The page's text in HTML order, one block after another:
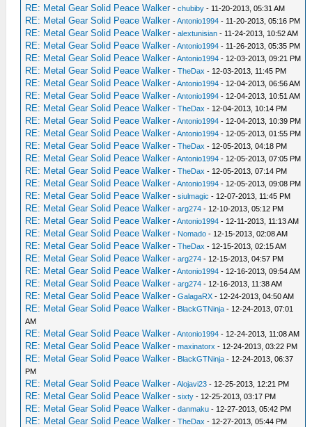
RE: Metal Gear Solid Peace Walker -chubiby - 11-20-2013, 05:31 AM
RE: Metal Gear Solid Peace Walker -Antonio1994 - 11-20-2013, 05:16 PM
RE: Metal Gear Solid Peace Walker -alextunisian - 11-24-2013, 10:52 AM
RE: Metal Gear Solid Peace Walker -Antonio1994 - 11-26-2013, 05:35 PM
RE: Metal Gear Solid Peace Walker -Antonio1994 - 12-03-2013, 09:21 PM
RE: Metal Gear Solid Peace Walker -TheDax - 12-03-2013, 11:45 PM
RE: Metal Gear Solid Peace Walker -Antonio1994 - 12-04-2013, 06:56 AM
RE: Metal Gear Solid Peace Walker -Antonio1994 - 12-04-2013, 10:51 AM
RE: Metal Gear Solid Peace Walker -TheDax - 12-04-2013, 10:14 PM
RE: Metal Gear Solid Peace Walker -Antonio1994 - 12-04-2013, 10:39 PM
RE: Metal Gear Solid Peace Walker -Antonio1994 - 12-05-2013, 01:55 PM
RE: Metal Gear Solid Peace Walker -TheDax - 12-05-2013, 04:18 PM
RE: Metal Gear Solid Peace Walker -Antonio1994 - 12-05-2013, 07:05 PM
RE: Metal Gear Solid Peace Walker -TheDax - 12-05-2013, 07:14 PM
RE: Metal Gear Solid Peace Walker -Antonio1994 - 12-05-2013, 09:08 PM
RE: Metal Gear Solid Peace Walker -siulmagic - 12-07-2013, 11:45 PM
RE: Metal Gear Solid Peace Walker -arg274 - 12-10-2013, 05:12 PM
RE: Metal Gear Solid Peace Walker -Antonio1994 - 12-11-2013, 11:13 AM
RE: Metal Gear Solid Peace Walker - Nomado - 12-15-2013, 02:08 AM
RE: Metal Gear Solid Peace Walker -TheDax - 12-15-2013, 02:15 AM
RE: Metal Gear Solid Peace Walker -arg274 - 12-15-2013, 04:57 PM
RE: Metal Gear Solid Peace Walker -Antonio1994 - 12-16-2013, 09:54 AM
RE: Metal Gear Solid Peace Walker -arg274 - 12-16-2013, 11:38 AM
RE: Metal Gear Solid Peace Walker -GalagaRX - 12-24-2013, 04:50 AM
RE: Metal Gear Solid Peace Walker - BlackGTNinja - 12-24-2013, 07:01
AM
RE: Metal Gear Solid Peace Walker -Antonio1994 - 12-24-2013, 11:08 AM
RE: Metal Gear Solid Peace Walker -maxinatorx - 12-24-2013, 03:22 PM
RE: Metal Gear Solid Peace Walker - BlackGTNinja - 12-24-2013, 06:37
PM
RE: Metal Gear Solid Peace Walker -Alojavi23 - 12-25-2013, 12:21 PM
RE: Metal Gear Solid Peace Walker -sixty - 12-25-2013, 03:17 PM
RE: Metal Gear Solid Peace Walker -danmaku - 12-27-2013, 05:42 PM
RE: Metal Gear Solid Peace Walker -TheDax - 12-27-2013, 05:44 PM